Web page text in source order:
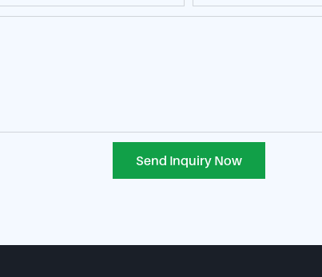
Send Inquiry Now